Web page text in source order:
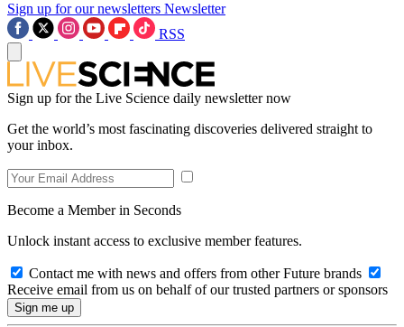
Sign up for our newsletters Newsletter
RSS
Sign up for the Live Science daily newsletter now
Get the world’s most fascinating discoveries delivered straight to
your inbox.
Become a Member in Seconds
Unlock instant access to exclusive member features.
Contact me with news and offers from other Future brands
Receive email from us on behalf of our trusted partners or sponsors